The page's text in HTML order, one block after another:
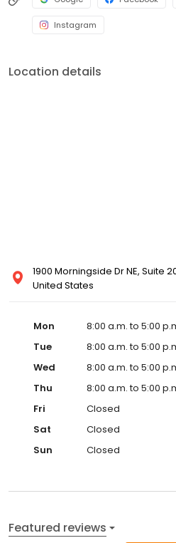
Instagram
Location details
1900 Morningside Dr NE, Suite
United States
Mon
8:00 a.m. to 5:00
Tue
8:00 a.m. to 5:00
Wed
8:00 a.m. to 5:00
Thu
8:00 a.m. to 5:00
Fri
Closed
Sat
Closed
Sun
Closed
Featured reviews